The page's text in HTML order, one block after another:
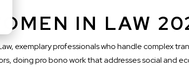
IN LAW
exemplary professionals who handle complex
doing pro bono work that addresses social and